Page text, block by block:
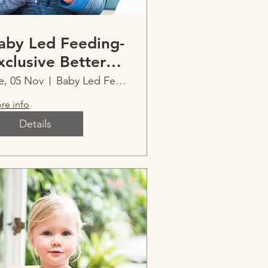
Led Feeding-
Better
with Ainslee
05 Nov Baby Led Feeding-Exclusive Imperfect Parent
info
Details